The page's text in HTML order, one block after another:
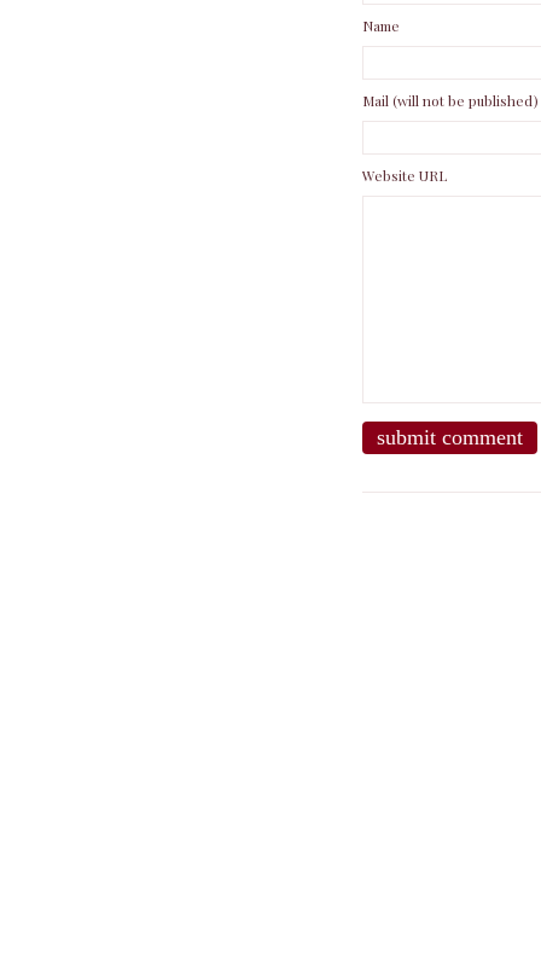
Name
Mail (will not be published)
Website URL